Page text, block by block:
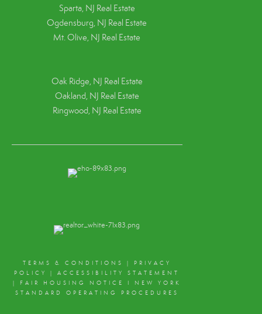
Sparta, NJ Real Estate
Ogdensburg, NJ Real Estate
Mt. Olive, NJ Real Estate
Oak Ridge, NJ Real Estate
Oakland, NJ Real Estate
Ringwood, NJ Real Estate
TERMS & CONDITIONS
PRIVACY
POLICY
|ACCESSIBILITY STATEMENT
FAIR HOUSING NOTICE
NEW YORK
STANDARD OPERATING PROCEDURES